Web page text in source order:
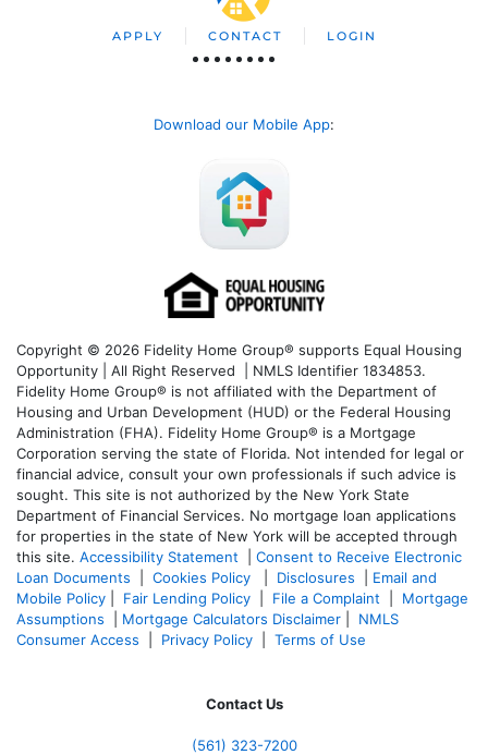
APPLY CONTACT LOGIN
Download our Mobile App:
Copyright © 2026 Fidelity Home Group® supports Equal Housing
Opportunity | All Right Reserved | NMLS Identifier 1834853.
Fidelity Home Group® is not affiliated with the Department of
Housing and Urban Development (HUD) or the Federal Housing
Administration (FHA). Fidelity Home Group® is a Mortgage
Corporation serving the state of Florida. Not intended for legal or
financial advice, consult your own professionals if such advice is
sought. This site is not authorized by the New York State
Department of Financial Services. No mortgage loan applications
for properties in the state of New York will be accepted through
this site. Accessibility Statement
Consent to Receive Electronic
Loan Documents
Cookies Policy Disclosures
Email and
Mobile Policy
Fair Lending Policy File a Complaint
Mortgage
Assumptions
Mortgage Calculators Disclaimer
NMLS
Consumer Access
Privacy Policy Terms of Use
Contact Us
(561) 323-7200